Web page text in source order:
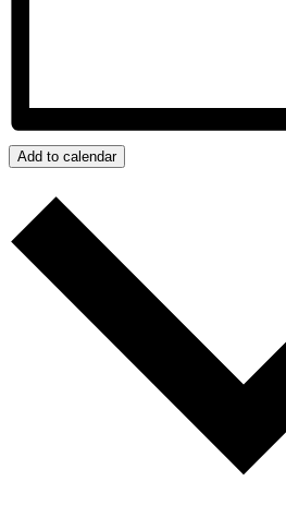
Add to calendar